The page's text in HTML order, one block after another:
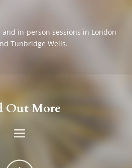
Out More
in-person sessions in London
Tunbridge Wells.